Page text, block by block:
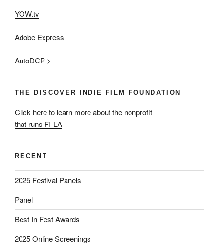
YOW.tv
Adobe Express
AutoDCP >
THE DISCOVER INDIE FILM FOUNDATION
Click here to learn more about the nonprofit
that runs FI-LA
RECENT
2025 Festival Panels
Panel
Best In Fest Awards
2025 Online Screenings